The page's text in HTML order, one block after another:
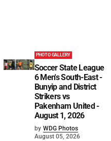
PHOTO GALLERY
Soccer State League
6 Men's South-East -
Bunyip and District
Strikers vs
Pakenham United -
August 1, 2026
by WDG Photos
August 05, 2026